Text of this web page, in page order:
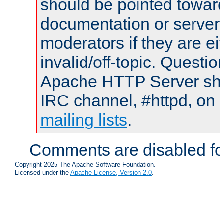
should be pointed
documentation or
moderators if they are
invalid/off-topic.
Apache HTTP Server
IRC channel, #httpd,
mailing lists.
Comments are disabled
Copyright 2025 The Apache Software Foundation.
Licensed under the Apache License, Version 2.0.